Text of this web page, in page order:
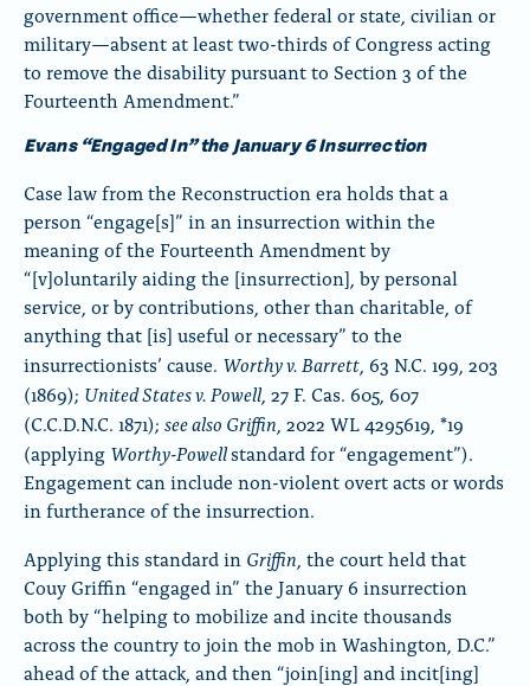
government office—whether federal or state, civilian or
military—absent at least two-thirds of Congress acting
to remove the disability pursuant to Section 3 of the
Fourteenth Amendment.”
Evans “Engaged In” the January 6 Insurrection
Case law from the Reconstruction era holds that a
person “engage[s]” in an insurrection within the
meaning of the Fourteenth Amendment by
“[v]oluntarily aiding the [insurrection], by personal
service, or by contributions, other than charitable, of
anything that [is] useful or necessary” to the
insurrectionists’ cause. Worthy v. Barrett , 63 N.C. 199, 203
(1869); United States v. Powell , 27 F. Cas. 605, 607
(C.C.D.N.C. 1871); see also Griffin , 2022 WL 4295619, *19
(applying Worthy-Powellstandard for “engagement”).
Engagement can include non-violent overt acts or words
in furtherance of the insurrection.
Applying this standard in Griffin , the court held that
Couy Griffin “engaged in” the January 6 insurrection
both by “helping to mobilize and incite thousands
across the country to join the mob in Washington, D.C.”
ahead of the attack, and then “join[ing] and incit[ing]